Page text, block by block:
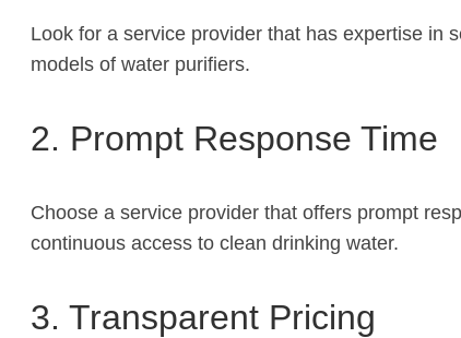
Look for a service provider that has expertise in
models of water purifiers.
2. Prompt Response Time
Choose a service provider that offers prompt
continuous access to clean drinking water.
3. Transparent Pricing